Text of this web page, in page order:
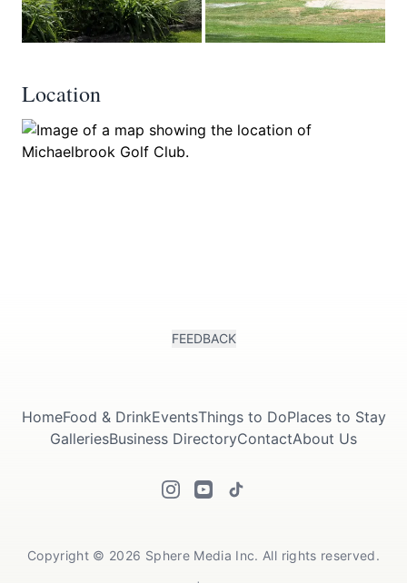
Location
FEEDBACK
HomeFood & DrinkEventsThings to DoPlaces to Stay
GalleriesBusiness DirectoryContactAbout Us
Copyright © 2026 Sphere Media Inc. All rights reserved.